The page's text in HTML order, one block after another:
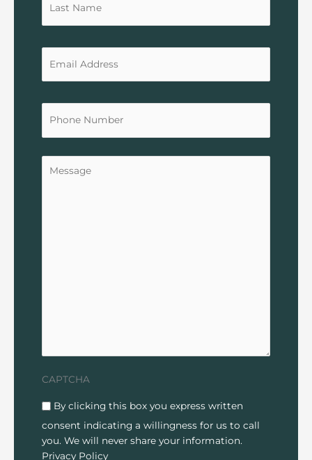
Untitled
Untitled
CAPTCHA
Disclaimer(Required)
By clicking this box you express written
consent indicating a willingness for us to call
you. We will never share your information.
Privacy Policy